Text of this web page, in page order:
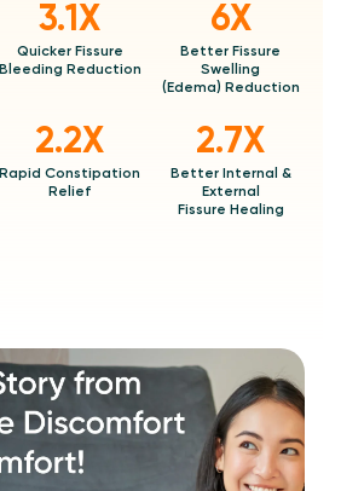
3.1X
Quicker Fissure
Bleeding Reduction
6X
Better Fissure
Swelling
(Edema) Reduction
2.2X
Rapid Constipation
Relief
2.7X
Better Internal &
External
Fissure Healing